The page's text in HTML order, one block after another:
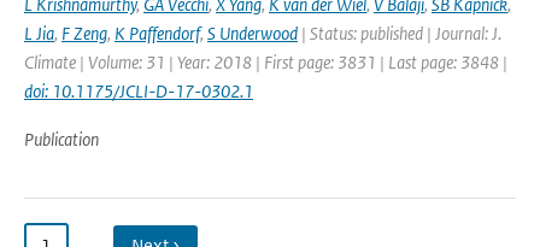
L Jia, F Zeng, K Paffendorf, S Underwood | Status: published | Journal: J.
Climate | Volume: 31 | Year: 2018 | First page: 3831 | Last page: 3848 |
doi: 10.1175/JCLI-D-17-0302.1
Publication